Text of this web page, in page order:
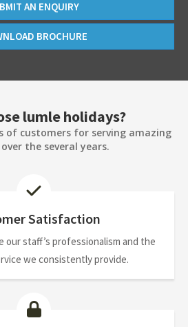
AN ENQUIRY
BROCHURE
lumle holidays?
of customers for serving amazing
the several years.
Satisfaction
our staff’s professionalism and the
we consistently provide.